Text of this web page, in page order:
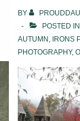
BY
POSTED IN
AUTUMN, IRONS
PHOTOGRAPHY,